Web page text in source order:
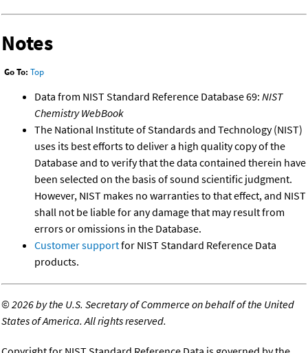
Notes
Go To: Top
Data from NIST Standard Reference Database 69: NIST
Chemistry WebBook
The National Institute of Standards and Technology (NIST)
uses its best efforts to deliver a high quality copy of the
Database and to verify that the data contained therein have
been selected on the basis of sound scientific judgment.
However, NIST makes no warranties to that effect, and NIST
shall not be liable for any damage that may result from
errors or omissions in the Database.
Customer supportfor NIST Standard Reference Data
products.
©2026 by the U.S. Secretary of Commerce on behalf of the United
States of America. All rights reserved.